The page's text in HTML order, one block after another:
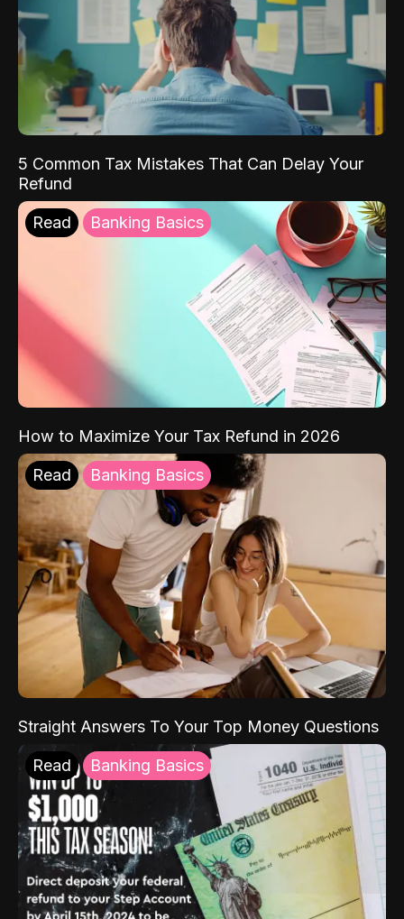
5 Common Tax Mistakes That Can Delay Your
Refund
Read Banking Basics
How to Maximize Your Tax Refund in 2026
Read Banking Basics
Straight Answers To Your Top Money Questions
Read Banking Basics